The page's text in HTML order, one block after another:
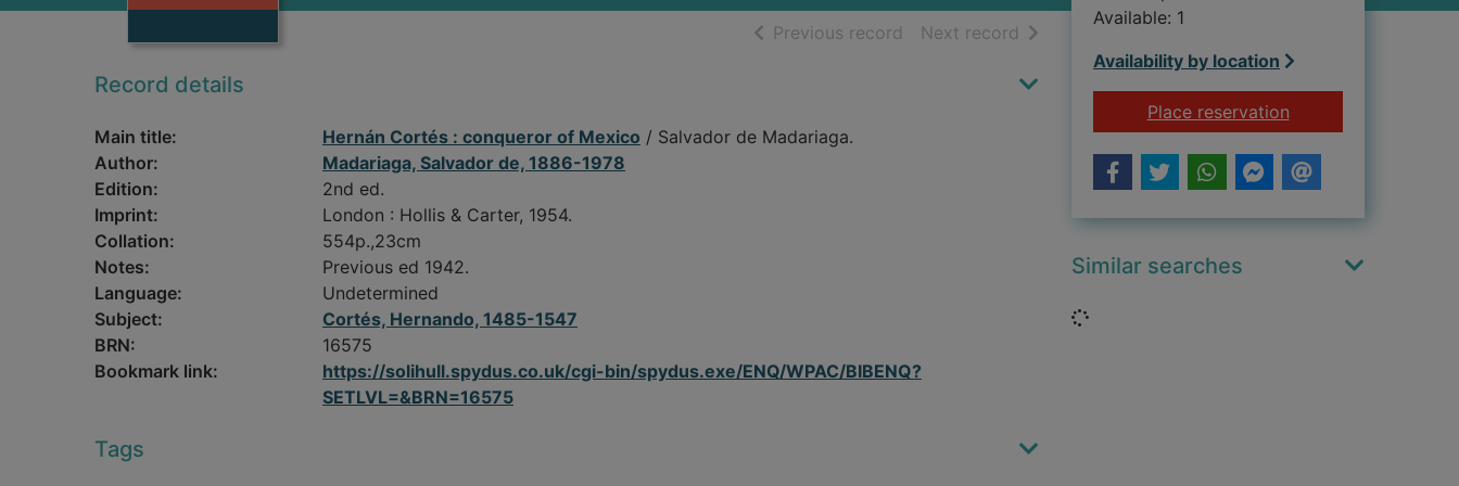
Previous record of search results
Next record of search results
Record details
Main title: Hernán Cortés : conqueror of Mexico / Salvador de Madariaga.
Author:
Madariaga, Salvador de, 1886-1978
Edition:
2nd ed.
Imprint:
London : Hollis & Carter, 1954.
Collation:
554p.,23cm
Notes:
Previous ed 1942.
Language:
Undetermined
Subject:
Cortés, Hernando, 1485-1547
BRN:
16575
Bookmark link:
https://solihull.spydus.co.uk/cgi-bin/spydus.exe/ENQ/WPAC/BIBENQ?
SETLVL=&BRN=16575
Tags
Available: 1
Availability by location
Place reservationfor Hernán Cortés :
Similar searches
Loading...